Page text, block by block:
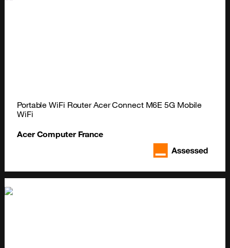
Portable WiFi Router Acer Connect M6E 5G Mobile
WiFi
Acer Computer France